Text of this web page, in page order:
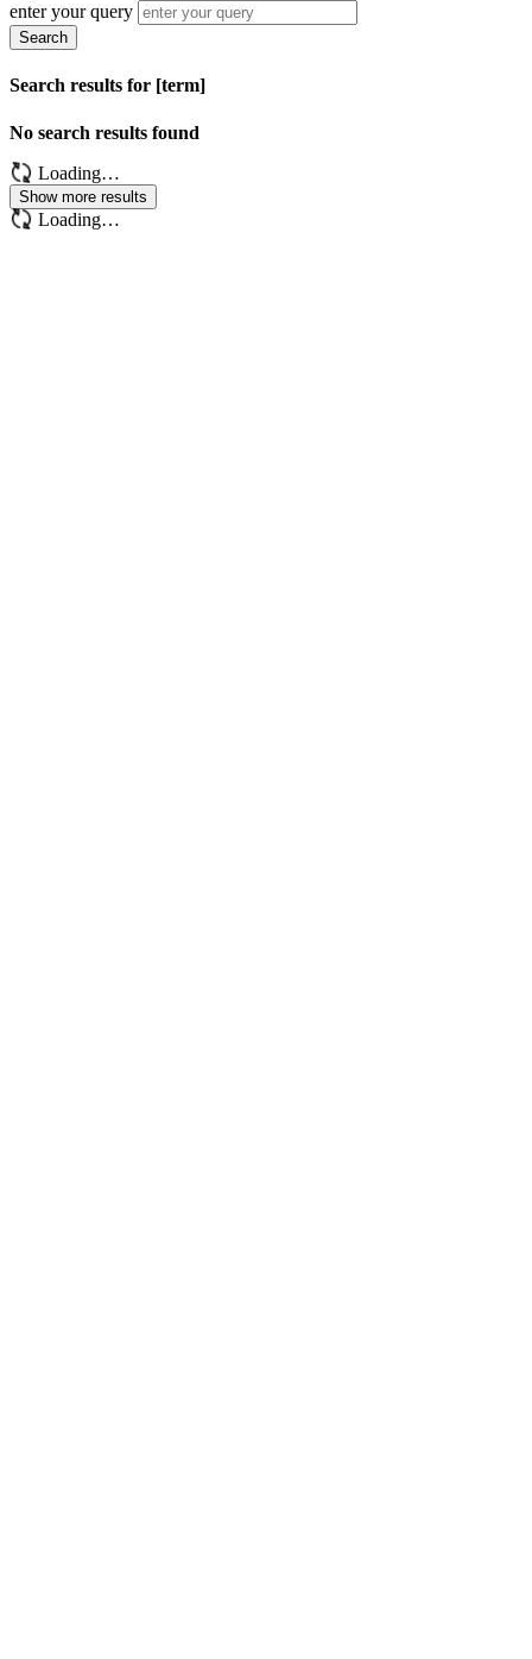
enter your query
Search
Search results for [term]
No search results found
Loading…
Show more results
Loading…